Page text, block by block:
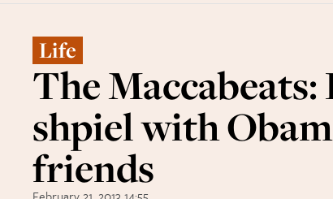
Life
The
shpiel with
friends